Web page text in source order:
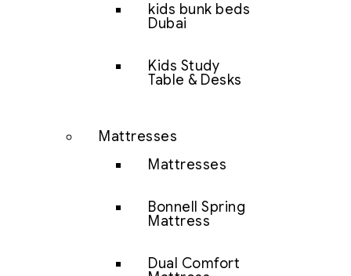
kids bunk beds
Dubai
Kids Study
Table & Desks
Mattresses
Mattresses
Bonnell Spring
Mattress
Dual Comfort